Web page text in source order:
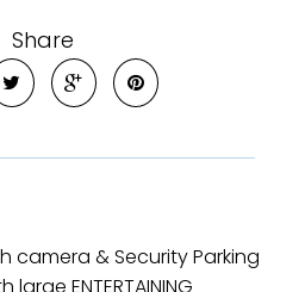
Share
camera & Security Parking